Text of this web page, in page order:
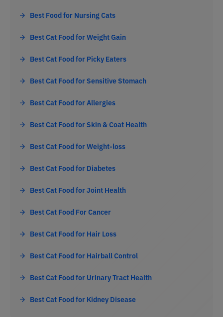
Best Food for Nursing Cats
Best Cat Food for Weight Gain
Best Cat Food for Picky Eaters
Best Cat Food for Sensitive Stomach
Best Cat Food for Allergies
Best Cat Food for Skin & Coat Health
Best Cat Food for Weight-loss
Best Cat Food for Diabetes
Best Cat Food for Joint Health
Best Cat Food For Cancer
Best Cat Food for Hair Loss
Best Cat Food for Hairball Control
Best Cat Food for Urinary Tract Health
Best Cat Food for Kidney Disease